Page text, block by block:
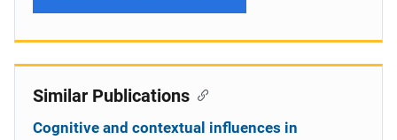
Similar Publications
Cognitive and contextual influences in